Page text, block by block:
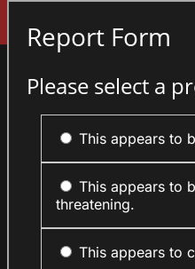
Report Form
Please select a
This appears to
This appears to
threatening.
This appears to